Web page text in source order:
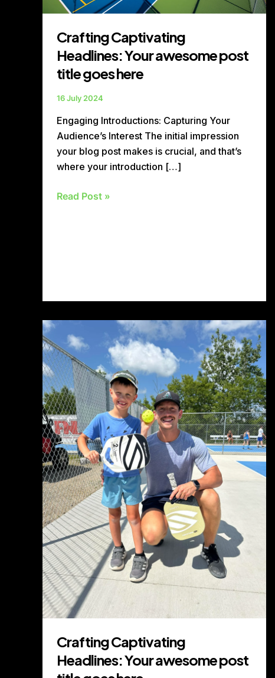
Crafting Captivating
Headlines: Your awesome post
title goes here
16 July 2024
Engaging Introductions: Capturing Your
Audience’s Interest The initial impression
your blog post makes is crucial, and that’s
where your introduction […]
Read Post »
Crafting Captivating
Headlines: Your awesome post
Captivating
Headlines:
Your
awesome
post
title
goes
here